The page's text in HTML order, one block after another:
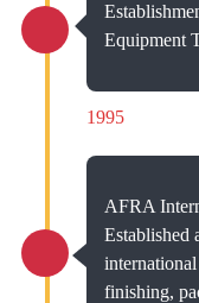
Equipment
1995
AFRA
Established
finishing,